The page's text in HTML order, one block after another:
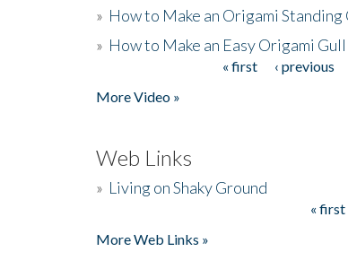
» How to Make an Origami Standing
» How to Make an Easy Origami Gull
« first ‹ previous
More Video »
Web Links
» Living on Shaky Ground
« first
More Web Links »